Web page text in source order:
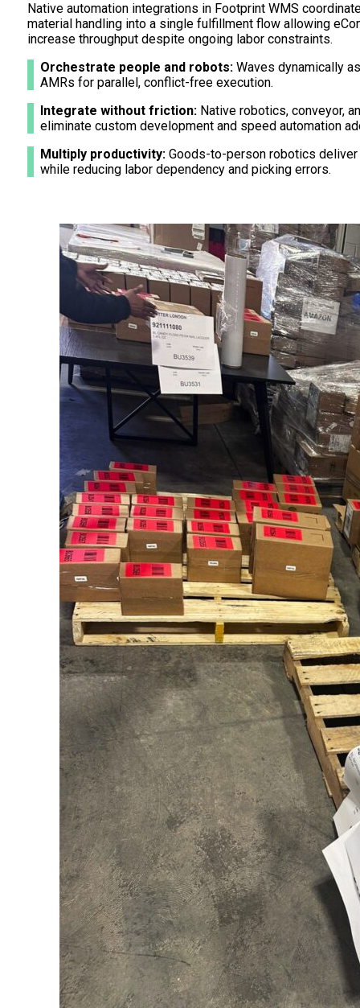
Native automation integrations in Footprint WMS
material handling into a single fulfillment flow allowing
increase throughput despite ongoing labor constraints.
Orchestrate people and robots:Waves dynamically
AMRs for parallel, conflict-free execution.
Integrate without friction:Native robotics, conveyor,
eliminate custom development and speed automation
Multiply productivity:Goods-to-person robotics deliver
while reducing labor dependency and picking errors.